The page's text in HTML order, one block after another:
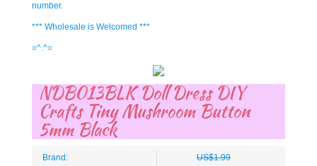
number.
*** Wholesale is Welcomed ***
=^.^=
NDB013BLK Doll Dress DIY
Crafts Tiny Mushroom Button
5mm Black
Brand:
US$1.99